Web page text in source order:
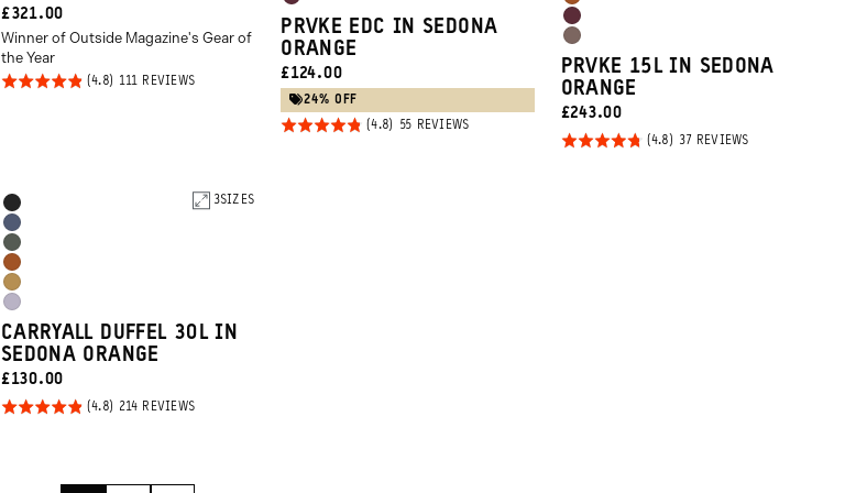
CURRENT
PRICE:
£321.00
Winner of Outside Magazine's Gear of
the Year
Rated
111 REVIEWSBASED
Orange
Rhone
Burgundy
PRVKE EDC IN SEDONA
ORANGE
CURRENT
PRICE:
£124.00
24% OFF
Rated
55 REVIEWSBASED
Tan
Sedona
Orange
Rhone
Burgundy
Atacama
Clay
PRVKE 15L IN SEDONA
ORANGE
CURRENT
PRICE:
£243.00
Rated
37 REVIEWSBASED
Product
Options
Black
Aegean
Blue
Wasatch
Green
Sedona
Orange
Dallol
Yellow
Uyuni
Purple
3SIZES
CARRYALL DUFFEL 30L IN
SEDONA ORANGE
CURRENT
PRICE:
£130.00
Rated
214 REVIEWSBASED